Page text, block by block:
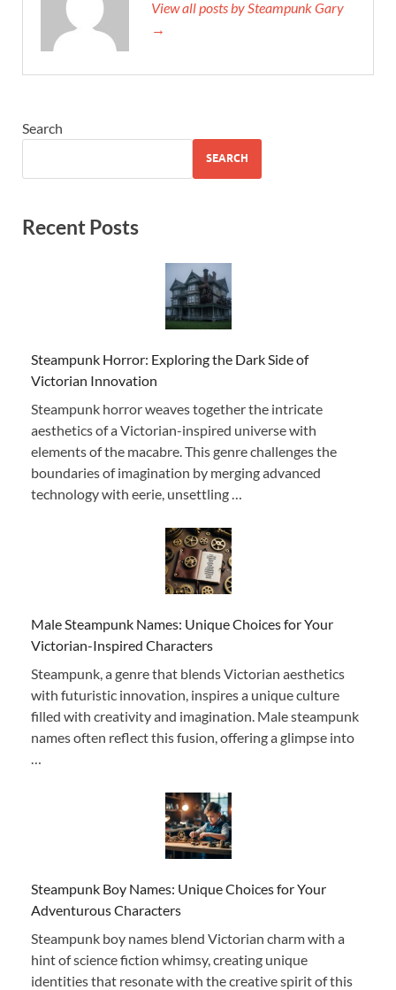
View all posts by Steampunk Gary
→
Search
SEARCH
Recent Posts
Steampunk Horror: Exploring the Dark Side of
Victorian Innovation
Steampunk horror weaves together the intricate
aesthetics of a Victorian-inspired universe with
elements of the macabre. This genre challenges the
boundaries of imagination by merging advanced
technology with eerie, unsettling …
Male Steampunk Names: Unique Choices for Your
Victorian-Inspired Characters
Steampunk, a genre that blends Victorian aesthetics
with futuristic innovation, inspires a unique culture
filled with creativity and imagination. Male steampunk
names often reflect this fusion, offering a glimpse into
Steampunk Boy Names: Unique Choices for Your
Adventurous Characters
Steampunk boy names blend Victorian charm with a
hint of science fiction whimsy, creating unique
identities that resonate with the creative spirit of this